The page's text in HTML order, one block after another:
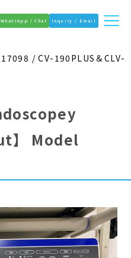
WhatsApp / Chat Inquiry / Email
/ CV-190PLUS＆CLV-
】
Model